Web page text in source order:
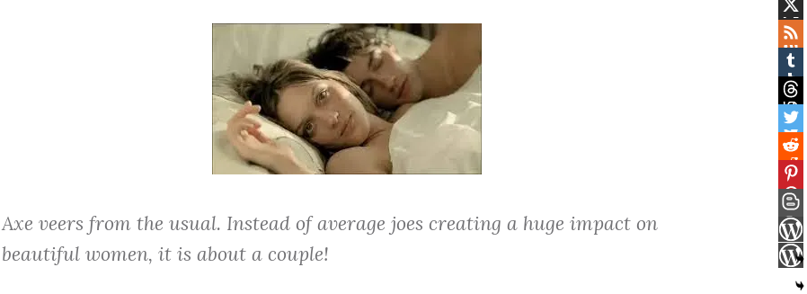
Axe veers from the usual. Instead of average joes creating a huge impact on
beautiful women, it is about a couple!